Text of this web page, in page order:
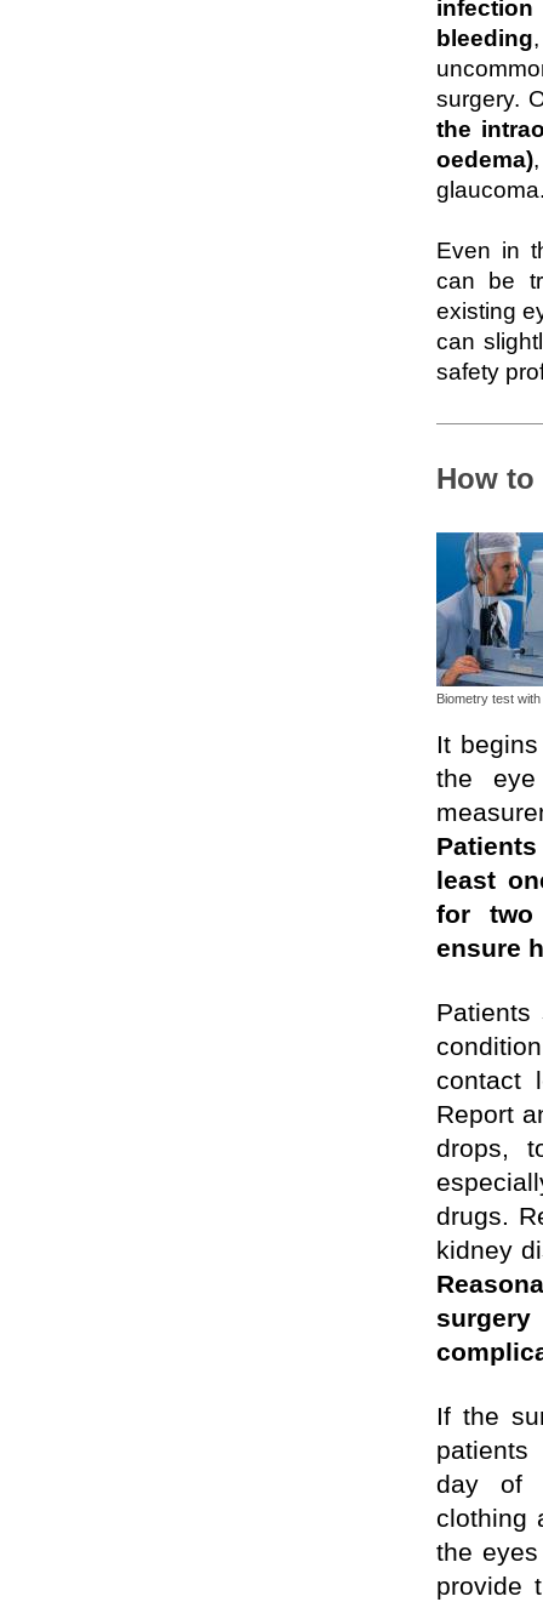
bleeding
surgery.
the
oedema)
Even in
can be
existing
can
safety
How to
Biometry test
It
the
least
for two
ensure
contact
Report
drops,
drugs.
kidney
Ifthe
day of
clothing
the
provide